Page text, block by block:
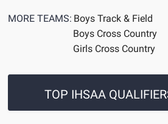
MORE TEAMS: Boys Track & Field
Boys Cross Country
Girls Cross Country
TOP IHSAA